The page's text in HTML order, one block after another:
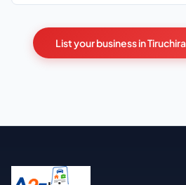
List your business in